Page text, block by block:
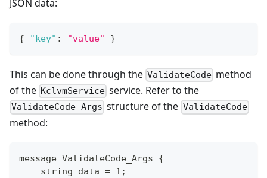
JSON data:
{ "key" : "value" }
This can be done through the ValidateCode method
of the KclvmService service. Refer to the
ValidateCode_Args structure of the ValidateCode
method:
message ValidateCode_Args {
    string data = 1;